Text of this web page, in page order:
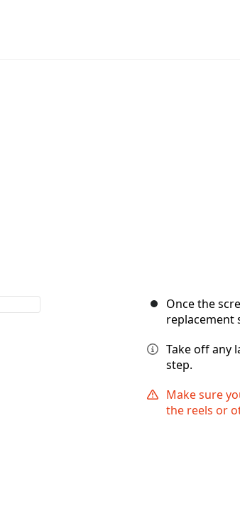
Once the
replacement
Take off any
step.
Make sure
the reels or